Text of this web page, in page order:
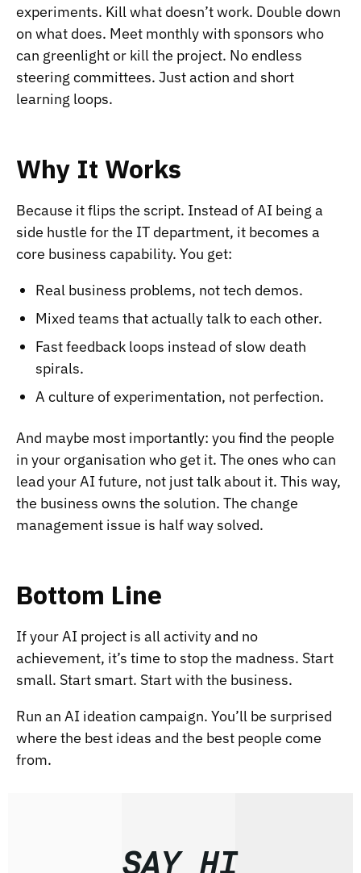
experiments. Kill what doesn’t work. Double down
on what does. Meet monthly with sponsors who
can greenlight or kill the project. No endless
steering committees. Just action and short
learning loops.
Why It Works
Because it flips the script. Instead of AI being a
side hustle for the IT department, it becomes a
core business capability. You get:
Real business problems, not tech demos.
Mixed teams that actually talk to each other.
Fast feedback loops instead of slow death
spirals.
A culture of experimentation, not perfection.
And maybe most importantly: you find the people
in your organisation who get it. The ones who can
lead your AI future, not just talk about it. This way,
the business owns the solution. The change
management issue is half way solved.
Bottom Line
If your AI project is all activity and no
achievement, it’s time to stop the madness. Start
small. Start smart. Start with the business.
Run an AI ideation campaign. You’ll be surprised
where the best ideas and the best people come
from.
SAY HI